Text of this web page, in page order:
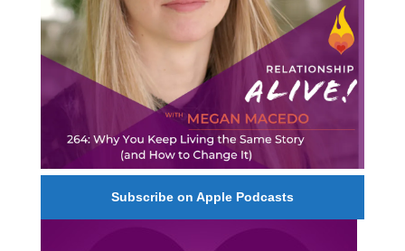
Subscribe on Apple Podcasts